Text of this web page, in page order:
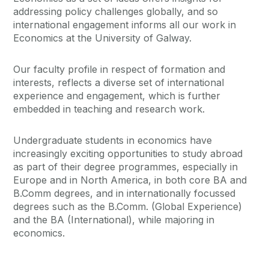
addressing policy challenges globally, and so
international engagement informs all our work in
Economics at the University of Galway.
Our faculty profile in respect of formation and
interests, reflects a diverse set of international
experience and engagement, which is further
embedded in teaching and research work.
Undergraduate students in economics have
increasingly exciting opportunities to study abroad
as part of their degree programmes, especially in
Europe and in North America, in both core BA and
B.Comm degrees, and in internationally focussed
degrees such as the B.Comm. (Global Experience)
and the BA (International), while majoring in
economics.